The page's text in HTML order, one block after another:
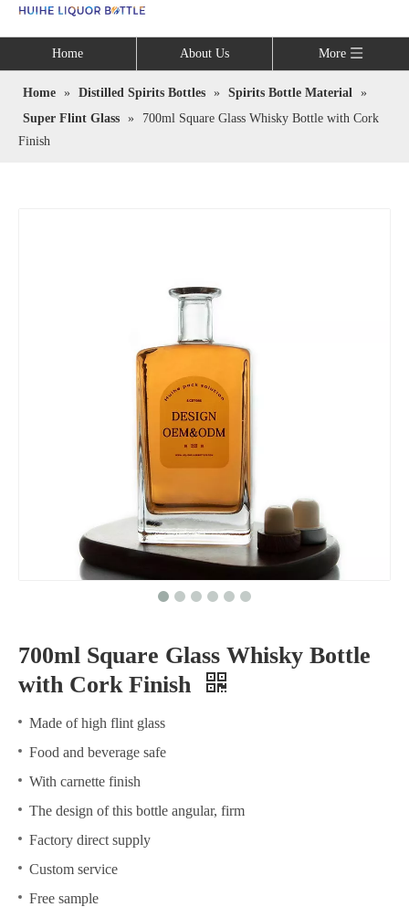
Home About Us More
Home » Distilled Spirits Bottles » Spirits Bottle Material »
Super Flint Glass »
700ml Square Glass Whisky Bottle with Cork
Finish
700ml Square Glass Whisky Bottle
with Cork Finish
Made of high flint glass
Food and beverage safe
With carnette finish
The design of this bottle angular, firm
Factory direct supply
Custom service
Free sample